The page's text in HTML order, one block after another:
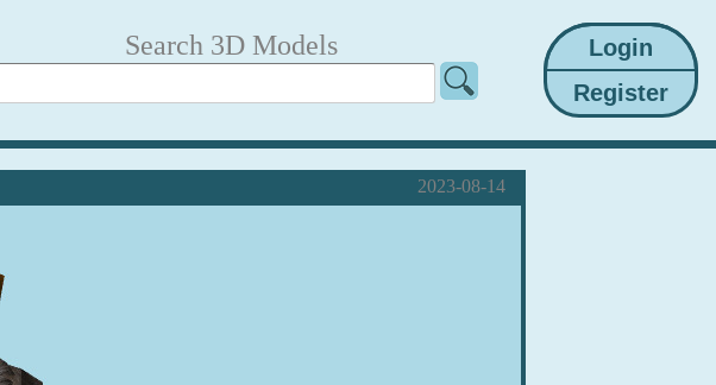
Search 3D Models
2023-08-14